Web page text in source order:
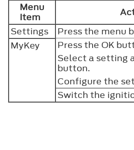
Menu
Item
Settings
Press the menu
MyKey
Press the OK
Select a setting
button.
Configure the
Switch the